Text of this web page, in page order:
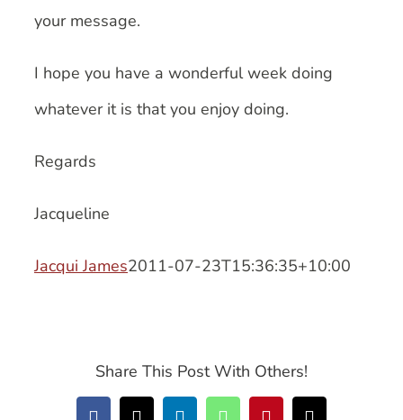
your message.
I hope you have a wonderful week doing
whatever it is that you enjoy doing.
Regards
Jacqueline
Jacqui James2011-07-23T15:36:35+10:00
Share This Post With Others!